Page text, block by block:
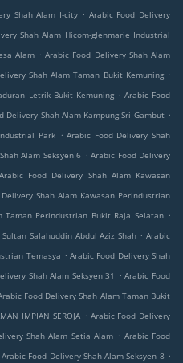
Shah Alam I-city . Arabic Food Delivery
Shah Alam Hicom-glenmarie Industrial
Alam . Arabic Food Delivery Shah Alam
Shah Alam Taman Bukit Kemuning .
Letrik Bukit Kemuning . Arabic Food
Delivery Shah Alam Kampung Sri Gambut .
Park . Arabic Food Delivery Shah
Alam Seksyen 6 . Arabic Food Delivery
Arabic Food Delivery Shah Alam Kawasan
Shah Alam Kawasan Perindustrian
Taman Perindustrian Bukit Raja Selatan .
Salahuddin Abdul Aziz Shah . Arabic
Temasya . Arabic Food Delivery Shah
Shah Alam Seksyen 31 . Arabic Food
Food Delivery Shah Alam Taman Bukit
IMPIAN SEROJA . Arabic Food Delivery
Shah Alam Setia Alam . Arabic Food
Arabic Food Delivery Shah Alam Seksyen 8 .